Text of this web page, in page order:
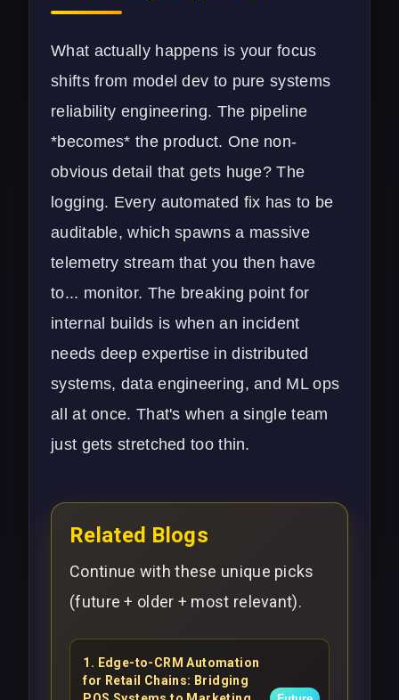
What actually happens is your focus
shifts from model dev to pure systems
reliability engineering. The pipeline
*becomes* the product. One non-
obvious detail that gets huge? The
logging. Every automated fix has to be
auditable, which spawns a massive
telemetry stream that you then have
to... monitor. The breaking point for
internal builds is when an incident
needs deep expertise in distributed
systems, data engineering, and ML ops
all at once. That's when a single team
just gets stretched too thin.
Related Blogs
Continue with these unique picks
(future + older + most relevant).
1 . Edge-to-CRM Automation
for Retail Chains: Bridging